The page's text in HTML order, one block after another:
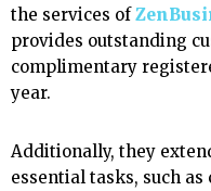
the services of
provides outstanding
complimentary
year.
Additionally, they
essential tasks, such